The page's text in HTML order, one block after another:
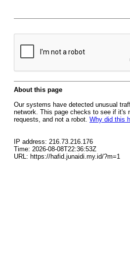
About this page
Our systems have detected unusual
network. This page checks to see if it's
requests, and not a robot. Why did this
IP address: 216.73.216.176
Time: 2026-08-08T22:36:53Z
URL: https://hafid.junaidi.my.id/?m=1